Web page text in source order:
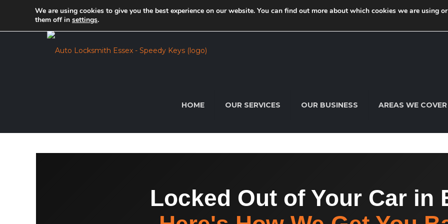
For expert key makers in Essex, get in touch with Speedy Keys today. Call us now on 07791 205 595
HOME OUR SERVICES OUR BUSINESS AREAS WE COVER
Locked Out of Your Car in
We are using cookies to give you the best experience on our website. You can find out more about which cookies we are using
them off in settings.